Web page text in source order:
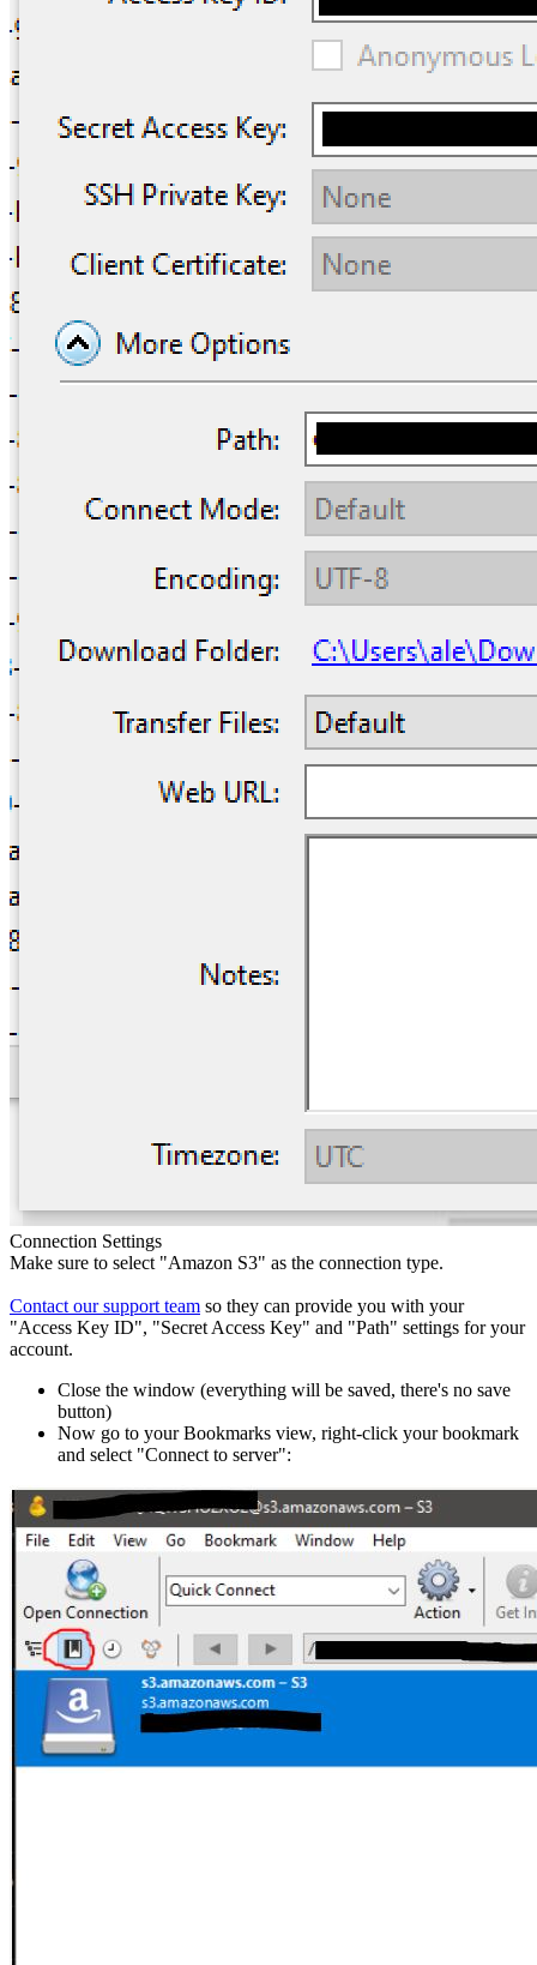
Connection Settings
Make sure to select "Amazon S3" as the connection type.
Contact our support team so they can provide you with your
"Access Key ID", "Secret Access Key" and "Path" settings for your
account.
Close the window (everything will be saved, there's no save
button)
Now go to your Bookmarks view, right-click your bookmark
and select "Connect to server":